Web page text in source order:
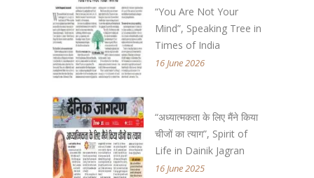
“You Are Not Your
Mind”, Speaking Tree in
Times of India
16 June 2026
“अध्यात्मकता के लिए मैंने किया
चीजों का त्याग”, Spirit of
Life in Dainik Jagran
16 June 2025